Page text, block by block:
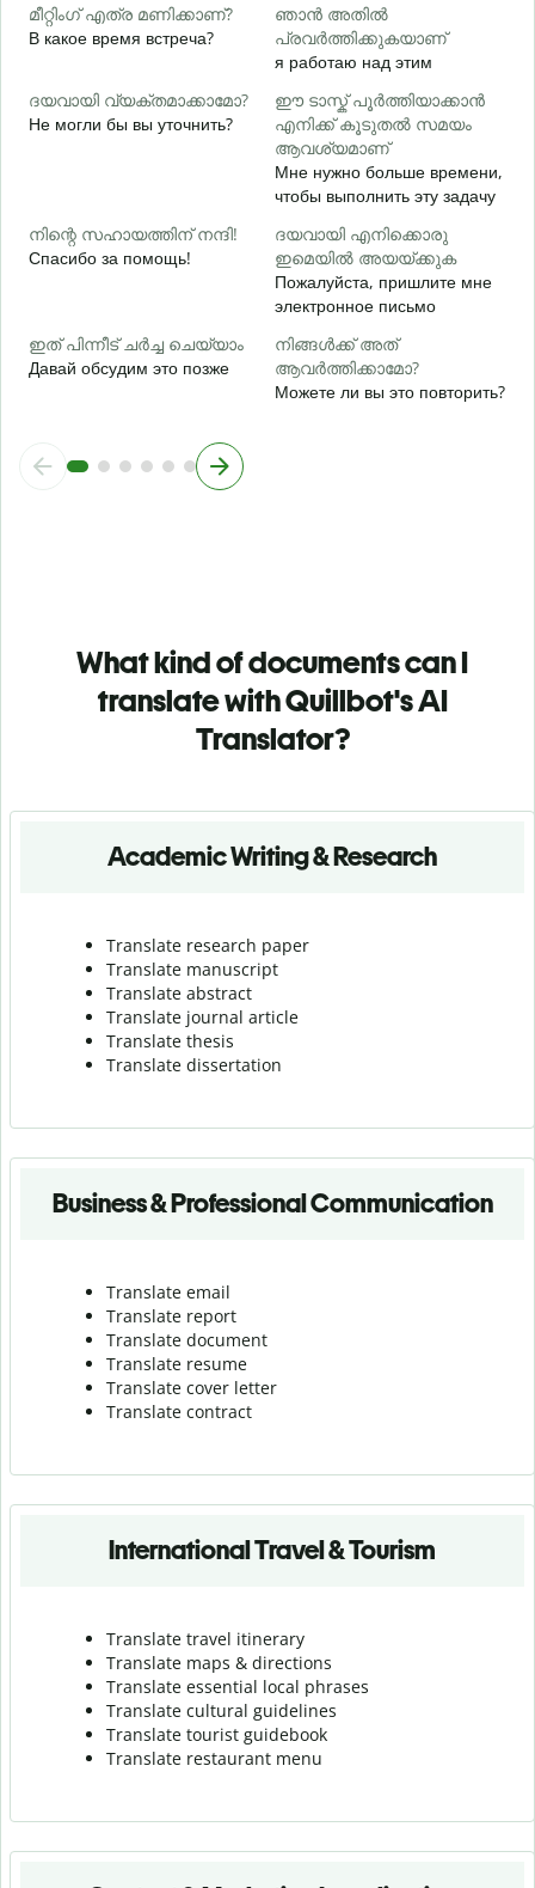
മീറ്റിംഗ് എത്ര മണിക്കാണ്?
В какое время встреча?
ഞാൻ അതിൽ
പ്രവർത്തിക്കുകയാണ്
я работаю над этим
ദയവായി വ്യക്തമാക്കാമോ?
Не могли бы вы уточнить?
ഈ ടാസ്ക് പൂർത്തിയാക്കാൻ
എനിക്ക് കൂടുതൽ സമയം
ആവശ്യമാണ്
Мне нужно больше времени,
чтобы выполнить эту задачу
നിന്റെ സഹായത്തിന് നന്ദി!
Спасибо за помощь!
ദയവായി എനിക്കൊരു
ഇമെയിൽ അയയ്ക്കുക
Пожалуйста, пришлите мне
электронное письмо
ഇത് പിന്നീട് ചർച്ച ചെയ്യാം
Давай обсудим это позже
നിങ്ങൾക്ക് അത്
ആവർത്തിക്കാമോ?
Можете ли вы это повторить?
What kind of documents can I
translate with Quillbot's AI
Translator?
Academic Writing & Research
Translate research paper
Translate manuscript
Translate abstract
Translate journal article
Translate thesis
Translate dissertation
Business & Professional Communication
Translate email
Translate report
Translate document
Translate resume
Translate cover letter
Translate contract
International Travel & Tourism
Translate travel itinerary
Translate maps & directions
Translate essential local phrases
Translate cultural guidelines
Translate tourist guidebook
Translate restaurant menu